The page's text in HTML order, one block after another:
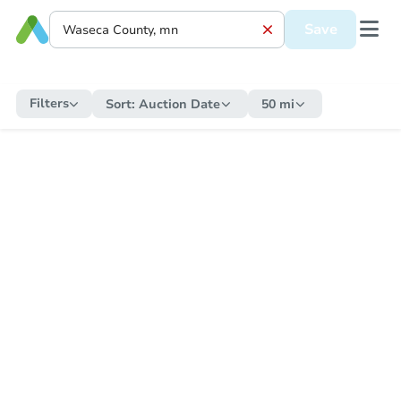
Save
Filters Sort: Auction Date 50 mi